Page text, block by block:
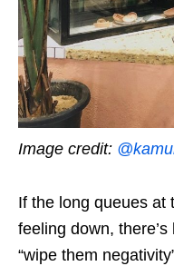
Image credit:
If the long queues at
feeling down,
“wipe them